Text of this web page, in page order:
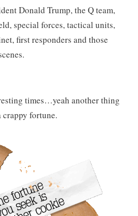
Donald Trump, the Q team,
special forces, tactical units,
first responders and those
times…yeah another thing
crappy fortune.